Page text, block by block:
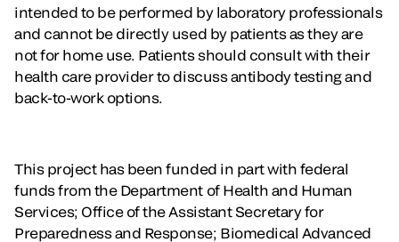
intended to be performed by laboratory professionals
and cannot be directly used by patients as they are
not for home use. Patients should consult with their
health care provider to discuss antibody testing and
back-to-work options.
This project has been funded in part with federal
funds from the Department of Health and Human
Services; Office of the Assistant Secretary for
Preparedness and Response; Biomedical Advanced